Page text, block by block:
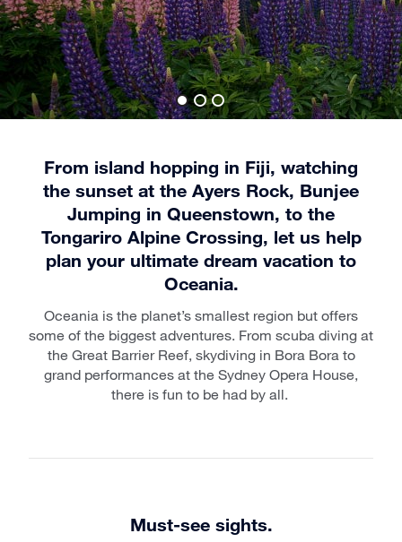
From island hopping in Fiji, watching
the sunset at the Ayers Rock, Bunjee
Jumping in Queenstown, to the
Tongariro Alpine Crossing, let us help
plan your ultimate dream vacation to
Oceania.
Oceania is the planet’s smallest region but offers
some of the biggest adventures. From scuba diving at
the Great Barrier Reef, skydiving in Bora Bora to
grand performances at the Sydney Opera House,
there is fun to be had by all.
Must-see sights.